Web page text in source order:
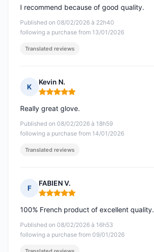
Published on 08/02/2026 à 22h40
following a purchase from 13/01/2026
I recommend because of good quality.
Translated reviews
K
Kevin N.
Rating: 5 out of 5
Published on 08/02/2026 à 18h59
following a purchase from 14/01/2026
Really great glove.
Translated reviews
F
FABIEN V.
Rating: 5 out of 5
Published on 08/02/2026 à 16h53
following a purchase from 09/01/2026
100% French product of excellent quality.